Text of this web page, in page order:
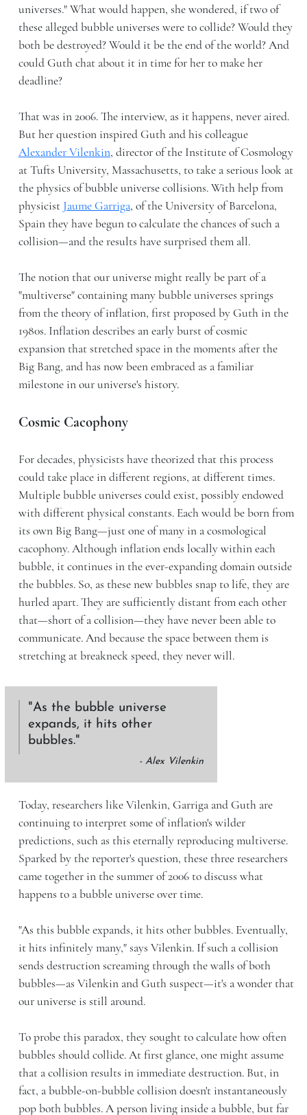
universes." What would happen, she wondered, if two of
these alleged bubble universes were to collide? Would they
both be destroyed? Would it be the end of the world? And
could Guth chat about it in time for her to make her
deadline?
That was in 2006. The interview, as it happens, never aired.
But her question inspired Guth and his colleague
Alexander Vilenkin, director of the Institute of Cosmology
at Tufts University, Massachusetts, to take a serious look at
the physics of bubble universe collisions. With help from
physicist Jaume Garriga, of the University of Barcelona,
Spain they have begun to calculate the chances of such a
collision—and the results have surprised them all.
The notion that our universe might really be part of a
"multiverse" containing many bubble universes springs
from the theory of inflation, first proposed by Guth in the
1980s. Inflation describes an early burst of cosmic
expansion that stretched space in the moments after the
Big Bang, and has now been embraced as a familiar
milestone in our universe's history.
Cosmic Cacophony
For decades, physicists have theorized that this process
could take place in different regions, at different times.
Multiple bubble universes could exist, possibly endowed
with different physical constants. Each would be born from
its own Big Bang—just one of many in a cosmological
cacophony. Although inflation ends locally within each
bubble, it continues in the ever-expanding domain outside
the bubbles. So, as these new bubbles snap to life, they are
hurled apart. They are sufficiently distant from each other
that—short of a collision—they have never been able to
communicate. And because the space between them is
stretching at breakneck speed, they never will.
As the bubble universe
expands, it hits other
bubbles.
- Alex Vilenkin
Today, researchers like Vilenkin, Garriga and Guth are
continuing to interpret some of inflation's wilder
predictions, such as this eternally reproducing multiverse.
Sparked by the reporter's question, these three researchers
came together in the summer of 2006 to discuss what
happens to a bubble universe over time.
"As this bubble expands, it hits other bubbles. Eventually,
it hits infinitely many," says Vilenkin. If such a collision
sends destruction screaming through the walls of both
bubbles—as Vilenkin and Guth suspect—it's a wonder that
our universe is still around.
To probe this paradox, they sought to calculate how often
bubbles should collide. At first glance, one might assume
that a collision results in immediate destruction. But, in
fact, a bubble-on-bubble collision doesn't instantaneously
pop both bubbles. A person living inside a bubble, but far